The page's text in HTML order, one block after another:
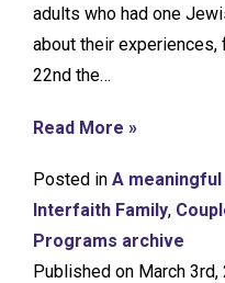
adults who had one
about their experiences,
22nd the…
Read More »
Posted in A
Interfaith Family,
Programs archive
Published on March 3rd,